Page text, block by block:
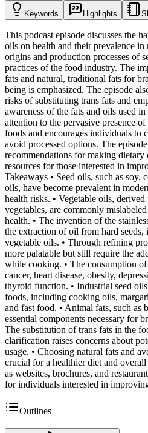
Keywords Highlights
This podcast episode discusses the
oils on health and their prevalence
origins and production processes of
practices of the food industry. The
fats and natural, traditional fats for
being is emphasized. The episode
risks of substituting trans fats and
awareness of the fats and oils used
attention to the pervasive presence
foods and encourages individuals to
avoid processed options. The
recommendations for making dietary
resources for those interested in
Takeaways • Seed oils, such as soy,
oils, have become prevalent in
health risks. • Vegetable oils, derived
vegetables, are commonly
health. • The invention of the
the extraction of oil from hard
vegetable oils. • Through refining
more palatable but still require the
while cooking. • The consumption
cancer, heart disease, obesity,
thyroid function. • Industrial seed
foods, including cooking oils,
and fast food. • Animal fats, such as
essential components necessary for
The substitution of trans fats in the
clarification raises concerns about
usage. • Choosing natural fats and
crucial for a healthier diet and
as websites, brochures, and
for individuals interested in
Outlines